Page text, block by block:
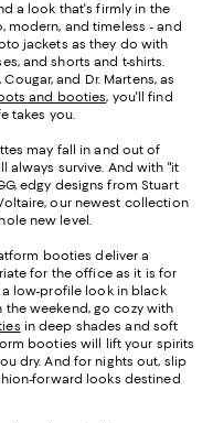
a look that's firmly in the
modern, and timeless - and
jackets as they do with
and shorts and t-shirts.
and Dr. Martens, as
and booties, you'll find
takes you.
may fall in and out of
always survive. And with "it
edgy designs from Stuart
our newest collection
new level.
booties deliver a
for the office as it is for
low-profile look in black
the weekend, go cozy with
in deep shades and soft
booties will lift your spirits
dry. And for nights out, slip
forward looks destined